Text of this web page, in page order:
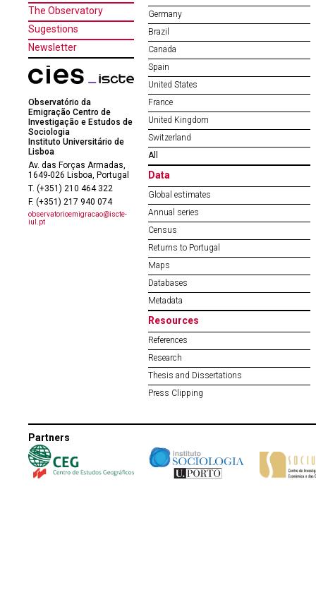
The Observatory
Sugestions
Newsletter
Observatório da
Emigração Centro de
Investigação e Estudos de
Sociologia
Instituto Universitário de
Lisboa
Av. das Forças Armadas,
1649-026 Lisboa, Portugal
T. (+351) 210 464 322
F. (+351) 217 940 074
observatorioemigracao@iscte-
iul.pt
Germany
Brazil
Canada
Spain
United States
France
United Kingdom
Switzerland
All
Data
Global estimates
Annual series
Census
Returns to Portugal
Maps
Databases
Metadata
Resources
References
Research
Thesis and Dissertations
Press Clipping
Partners